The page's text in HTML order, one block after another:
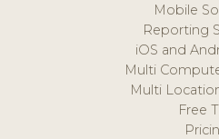
Mobile
Reporting
iOS and
Multi
Multi
Free